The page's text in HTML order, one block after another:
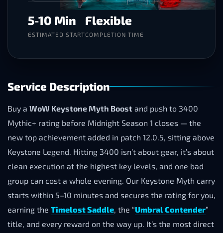
5-10 Min
ESTIMATED START
Flexible
COMPLETION TIME
Service Description
Buy a WoW Keystone Myth Boost and push to 3400
Mythic+ rating before Midnight Season 1 closes — the
new top achievement added in patch 12.0.5, sitting above
Keystone Legend. Hitting 3400 isn’t about gear, it’s about
clean execution at the highest key levels, and one bad
group can cost a whole evening. Our Keystone Myth carry
starts within 5–10 minutes and secures the rating for you,
earning the Timelost Saddle, the “Umbral Contender”
title, and every reward on the way up. It’s the most direct